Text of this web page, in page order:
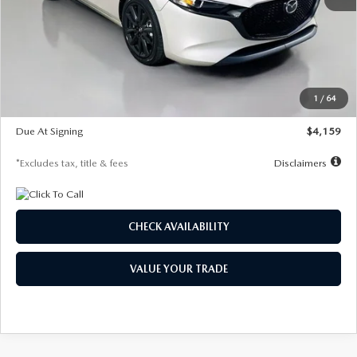
1 / 64
$28,435
Documentation Fee
$1,147
$27,692
$500
Due At Signing
$4,159
*Excludes tax, title & fees Disclaimers
CHECK AVAILABILITY
VALUE YOUR TRADE